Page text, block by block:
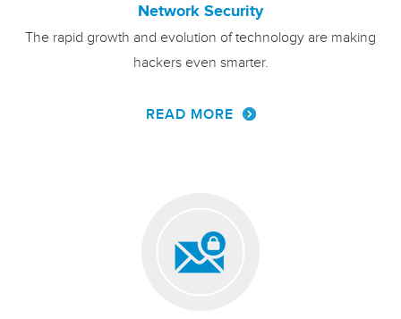
Network Security
The rapid growth and evolution of technology are making
hackers even smarter.
READ MORE